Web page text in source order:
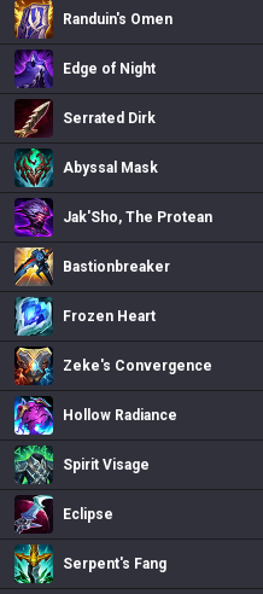
Randuin's Omen
Edge of Night
Serrated Dirk
Abyssal Mask
Jak'Sho, The Protean
Bastionbreaker
Frozen Heart
Zeke's Convergence
Hollow Radiance
Spirit Visage
Eclipse
Serpent's Fang